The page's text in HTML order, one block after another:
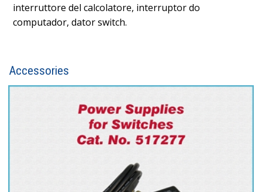
interruttore del calcolatore, interruptor do
computador, dator switch.
Accessories